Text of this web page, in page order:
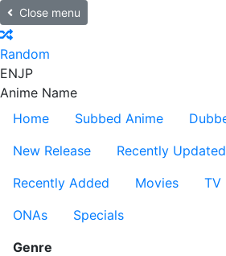
Close menu
Random
ENJP
Anime Name
Home
Subbed Anime
New Release
Recently Updated
Recently Added
Movies TV
ONAs
Specials
Genre